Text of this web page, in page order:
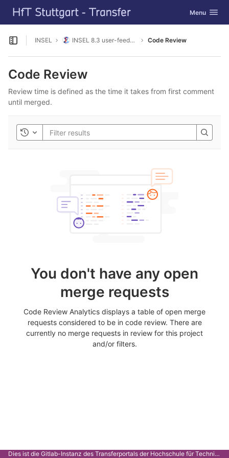
Skip to content
GitLab Toggle
Menu
Open sidebar
INSEL INSEL 8.3 user-feedback Code Review
Code Review
Review time is defined as the time it takes from first comment
until merged.
Toggle history
You don't have any open
merge requests
Code Review Analytics displays a table of open merge
requests considered to be in code review. There are
currently no merge requests in review for this project
and/or filters.
Dies ist die Gitlab-Instanz des Transferportals der Hochschule für Technik Stuttgart.